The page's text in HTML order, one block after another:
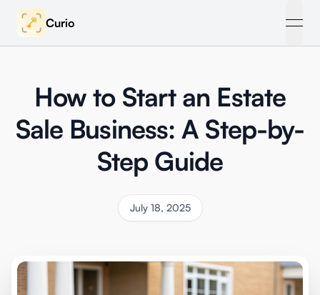
Curio
How to Start an Estate
Sale Business: A Step-by-
Step Guide
July 18, 2025